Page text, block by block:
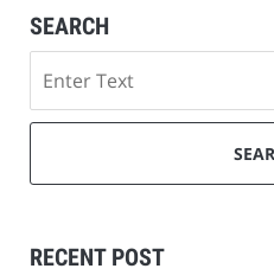
SEARCH
RECENT POST